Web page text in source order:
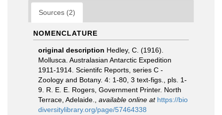
Sources (2)
NOMENCLATURE
original description Hedley, C. (1916).
Mollusca. Australasian Antarctic Expedition
1911-1914. Scientifc Reports, series C -
Zoology and Botany. 4: 1-80, 3 text-figs., pls. 1-
9. R. E. E. Rogers, Government Printer. North
Terrace, Adelaide.
available online at https://bio
diversitylibrary.org/page/57464338